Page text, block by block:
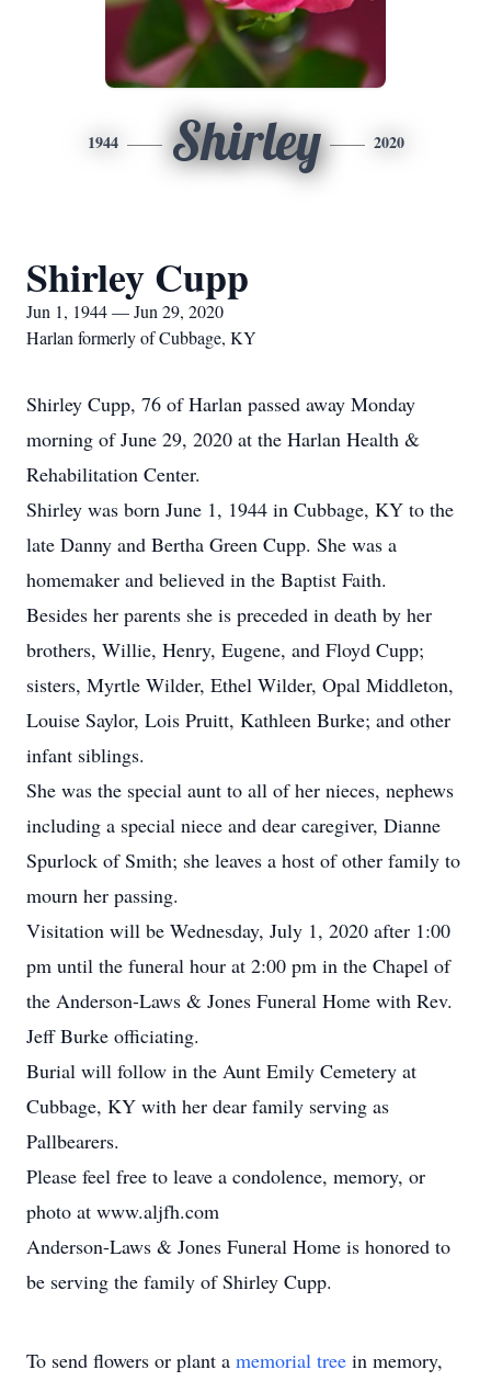
1944 Shirley 2020
Shirley Cupp
Jun 1, 1944 — Jun 29, 2020
Harlan formerly of Cubbage, KY
Shirley Cupp, 76 of Harlan passed away Monday
morning of June 29, 2020 at the Harlan Health &
Rehabilitation Center.
Shirley was born June 1, 1944 in Cubbage, KY to the
late Danny and Bertha Green Cupp. She was a
homemaker and believed in the Baptist Faith.
Besides her parents she is preceded in death by her
brothers, Willie, Henry, Eugene, and Floyd Cupp;
sisters, Myrtle Wilder, Ethel Wilder, Opal Middleton,
Louise Saylor, Lois Pruitt, Kathleen Burke; and other
infant siblings.
She was the special aunt to all of her nieces, nephews
including a special niece and dear caregiver, Dianne
Spurlock of Smith; she leaves a host of other family to
mourn her passing.
Visitation will be Wednesday, July 1, 2020 after 1:00
pm until the funeral hour at 2:00 pm in the Chapel of
the Anderson-Laws & Jones Funeral Home with Rev.
Jeff Burke officiating.
Burial will follow in the Aunt Emily Cemetery at
Cubbage, KY with her dear family serving as
Pallbearers.
Please feel free to leave a condolence, memory, or
photo at www.aljfh.com
Anderson-Laws & Jones Funeral Home is honored to
be serving the family of Shirley Cupp.
To send flowers or plant a memorial tree in memory,